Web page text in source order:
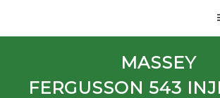
MASSEY
FERGUSSON 543